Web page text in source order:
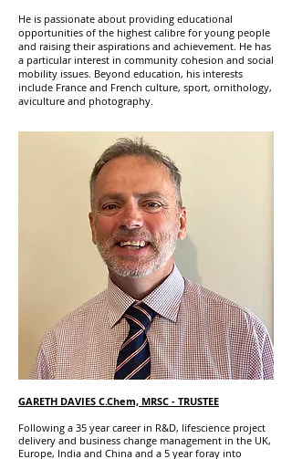
He is passionate about providing educational
opportunities of the highest calibre for young people
and raising their aspirations and achievement. He has
a particular interest in community cohesion and social
mobility issues. Beyond education, his interests
include France and French culture, sport, ornithology,
aviculture and photography.
GARETH DAVIES C.Chem, MRSC - TRUSTEE
Following a 35 year career in R&D, lifescience project
delivery and business change management in the UK,
Europe, India and China and a 5 year foray into